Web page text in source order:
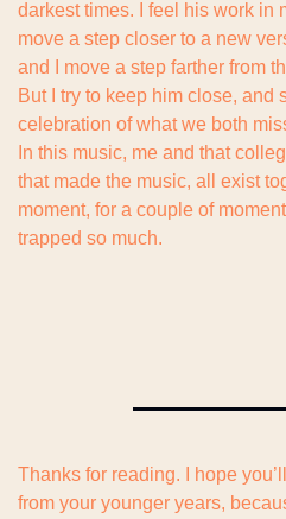
darkest times. I feel his work in
move a step closer to a new
and I move a step farther from
But I try to keep him close, and
celebration of what we both
In this music, me and that
that made the music, all exist
moment, for a couple of
trapped so much.
Thanks for reading. I hope
from your younger years,